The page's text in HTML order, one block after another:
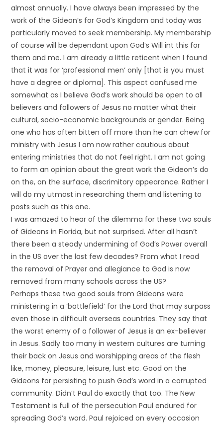
almost annually. I have always been impressed by the
work of the Gideon’s for God’s Kingdom and today was
particularly moved to seek membership. My membership
of course will be dependant upon God’s Will int this for
them and me. I am already a little reticent when I found
that it was for ‘professional men’ only [that is you must
have a degree or diploma]. This aspect confused me
somewhat as I believe God’s work should be open to all
believers and followers of Jesus no matter what their
cultural, socio-economic backgrounds or gender. Being
one who has often bitten off more than he can chew for
ministry with Jesus I am now rather cautious about
entering ministries that do not feel right. I am not going
to form an opinion about the great work the Gideon’s do
on the, on the surface, discrimitory appearance. Rather I
will do my utmost in researching them and listening to
posts such as this one.
I was amazed to hear of the dilemma for these two souls
of Gideons in Florida, but not surprised. After all hasn’t
there been a steady undermining of God’s Power overall
in the US over the last few decades? From what I read
the removal of Prayer and allegiance to God is now
removed from many schools across the US?
Perhaps these two good souls from Gideons were
ministering in a ‘battlefield’ for the Lord that may surpass
even those in difficult overseas countries. They say that
the worst enemy of a follower of Jesus is an ex-believer
in Jesus. Sadly too many in western cultures are turning
their back on Jesus and worshipping areas of the flesh
like, money, pleasure, leisure, lust etc. Good on the
Gideons for persisting to push God’s word in a corrupted
community. Didn’t Paul do exactly that too. The New
Testament is full of the persecution Paul endured for
spreading God’s word. Paul rejoiced on every occasion